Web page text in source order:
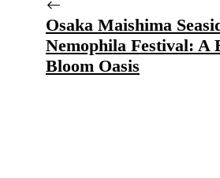
Osaka Maishima
Nemophila Festival: A
Bloom Oasis